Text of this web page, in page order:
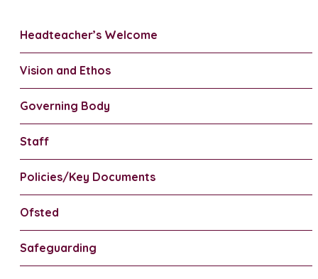
Headteacher’s Welcome
Vision and Ethos
Governing Body
Staff
Policies/Key Documents
Ofsted
Safeguarding